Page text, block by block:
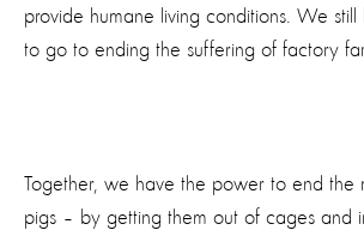
provide humane living conditions. We
to go to ending the suffering of factory
Together, we have the power to end the
pigs – by getting them out of cages and